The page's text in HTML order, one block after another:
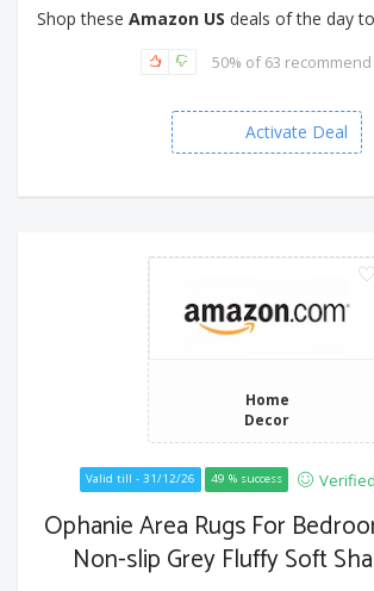
Shop these Amazon US deals of the day
50% of 63 recommend
Activate Deal
Home
Decor
Valid till - 31/12/26 49 % success Verified
Ophanie Area Rugs For
Non-slip Grey Fluffy Soft